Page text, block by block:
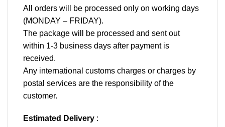
All orders will be processed only on working days
(MONDAY – FRIDAY).
The package will be processed and sent out
within 1-3 business days after payment is
received.
Any international customs charges or charges by
postal services are the responsibility of the
customer.
Estimated Delivery :